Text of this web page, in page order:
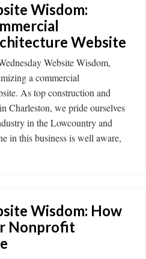
Wisdom:
Website
Website Wisdom,
a commercial
As top construction and
Charleston, we pride ourselves
in the Lowcountry and
in this business is well aware,
Wisdom: How
Nonprofit